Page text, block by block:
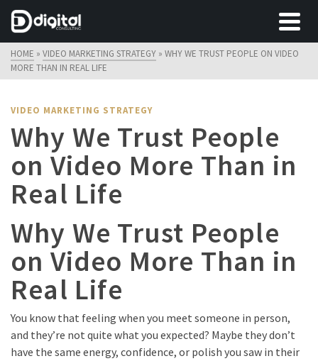
HOME » VIDEO MARKETING STRATEGY » WHY WE TRUST PEOPLE ON VIDEO
MORE THAN IN REAL LIFE
VIDEO MARKETING STRATEGY
Why We Trust People
on Video More Than in
Real Life
Why We Trust People
on Video More Than in
Real Life
You know that feeling when you meet someone in person,
and they’re not quite what you expected? Maybe they don’t
have the same energy, confidence, or polish you saw in their